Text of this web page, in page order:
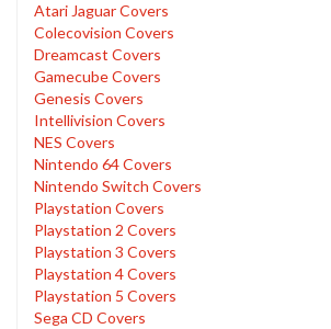
Atari Jaguar Covers
Colecovision Covers
Dreamcast Covers
Gamecube Covers
Genesis Covers
Intellivision Covers
NES Covers
Nintendo 64 Covers
Nintendo Switch Covers
Playstation Covers
Playstation 2 Covers
Playstation 3 Covers
Playstation 4 Covers
Playstation 5 Covers
Sega CD Covers